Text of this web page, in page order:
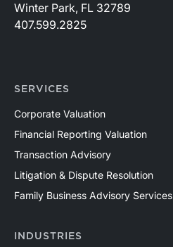
Winter Park, FL 32789
407.599.2825
SERVICES
Corporate Valuation
Financial Reporting Valuation
Transaction Advisory
Litigation & Dispute Resolution
Family Business Advisory Services
INDUSTRIES